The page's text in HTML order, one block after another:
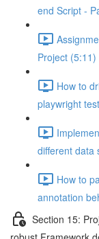
end Script -
Project (5:11)
How to
playwright
different data
How to
annotation
Section 15: